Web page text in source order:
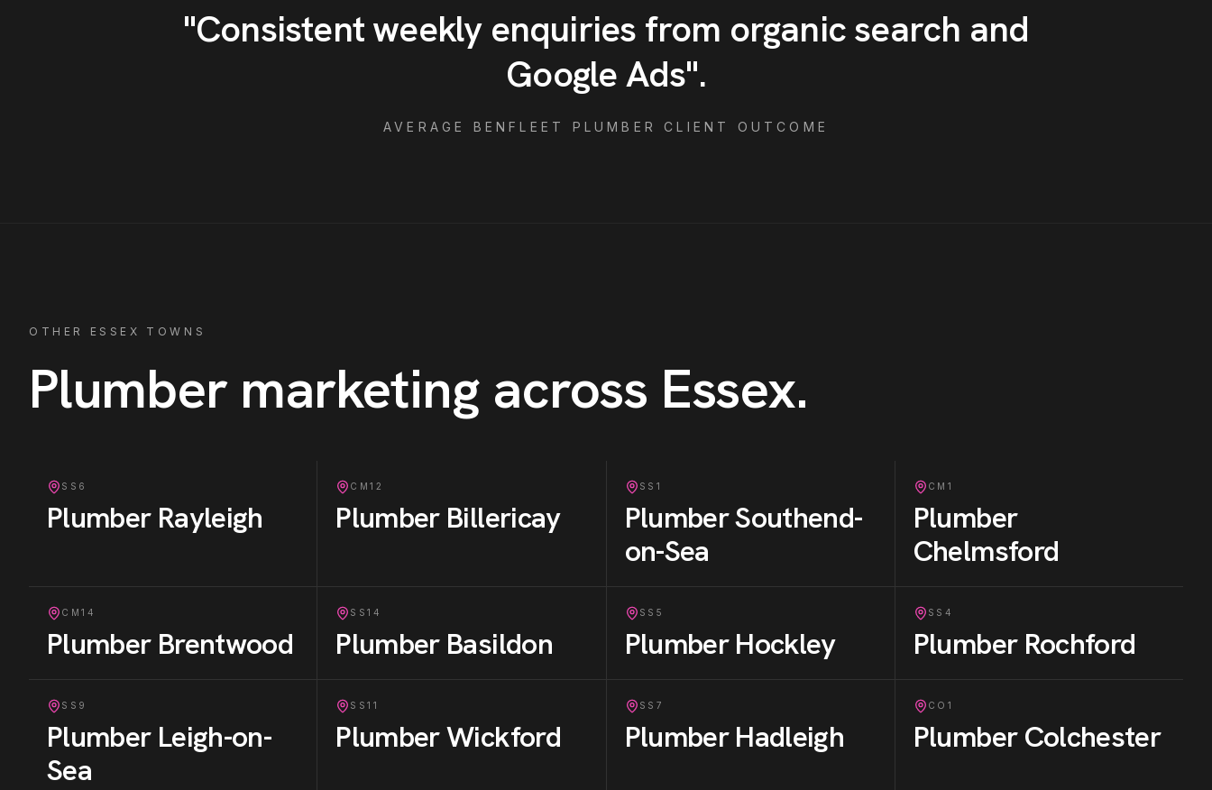
"Consistent weekly enquiries from organic search and
Google Ads".
AVERAGE BENFLEET PLUMBER CLIENT OUTCOME
OTHER ESSEX TOWNS
Plumbermarketing across Essex.
SS6
Plumber Rayleigh
CM12
Plumber Billericay
SS1
PlumberSouthend-
on-Sea
CM1
Plumber
Chelmsford
CM14
Plumber Brentwood
SS14
Plumber Basildon
SS5
Plumber Hockley
SS4
Plumber Rochford
SS9
Plumber Leigh-on-
Sea
SS11
PlumberWickford
SS7
Plumber Hadleigh
CO1
Plumber Colchester